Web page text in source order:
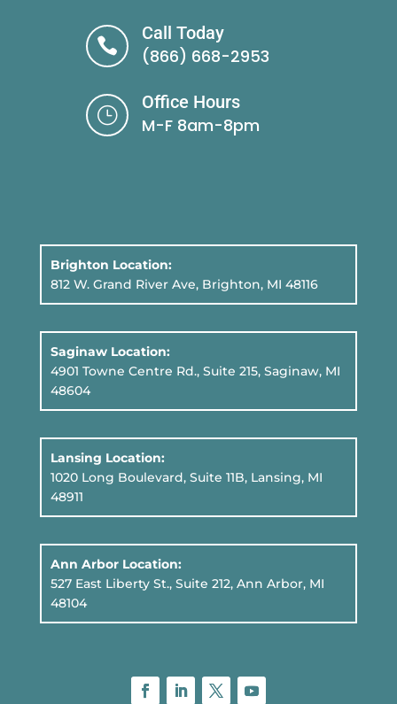

Call Today
(866) 668-2953
}
Office Hours
M-F 8am-8pm
Brighton Location:
812 W. Grand River Ave, Brighton, MI 48116
Saginaw Location:
4901 Towne Centre Rd., Suite 215, Saginaw, MI
48604
Lansing Location:
1020 Long Boulevard, Suite 11B, Lansing, MI
48911
Ann Arbor Location:
527 East Liberty St., Suite 212, Ann Arbor, MI
48104